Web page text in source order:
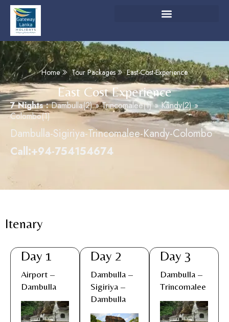
Home Tour Packages East-Cost-Experience
East Cost Experience
7 Nights :Dambulla(2) » Trincomalee(1) » Kandy(2) »
Colombo(1)
Dambulla-Sigiriya-Trincomalee-Kandy-Colombo
Call:+94-754154674
Itenary
Day 1
Airport –
Dambulla
Day 2
Dambulla –
Sigiriya –
Dambulla
Day 3
Dambulla –
Trincomalee